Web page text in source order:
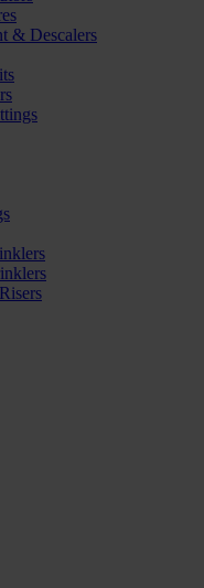
& Descalers